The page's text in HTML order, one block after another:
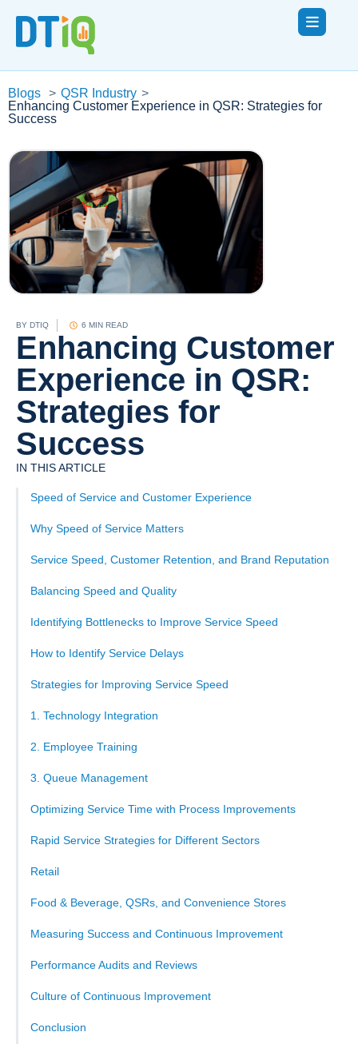
Blogs > QSR Industry >
Enhancing Customer Experience in QSR: Strategies for
Success
BY DTIQ 6 MIN READ
Enhancing Customer
Experience in QSR:
Strategies for
Success
IN THIS ARTICLE
Speed of Service and Customer Experience
Why Speed of Service Matters
Service Speed, Customer Retention, and Brand Reputation
Balancing Speed and Quality
Identifying Bottlenecks to Improve Service Speed
How to Identify Service Delays
Strategies for Improving Service Speed
1. Technology Integration
2. Employee Training
3. Queue Management
Optimizing Service Time with Process Improvements
Rapid Service Strategies for Different Sectors
Retail
Food & Beverage, QSRs, and Convenience Stores
Measuring Success and Continuous Improvement
Performance Audits and Reviews
Culture of Continuous Improvement
Conclusion